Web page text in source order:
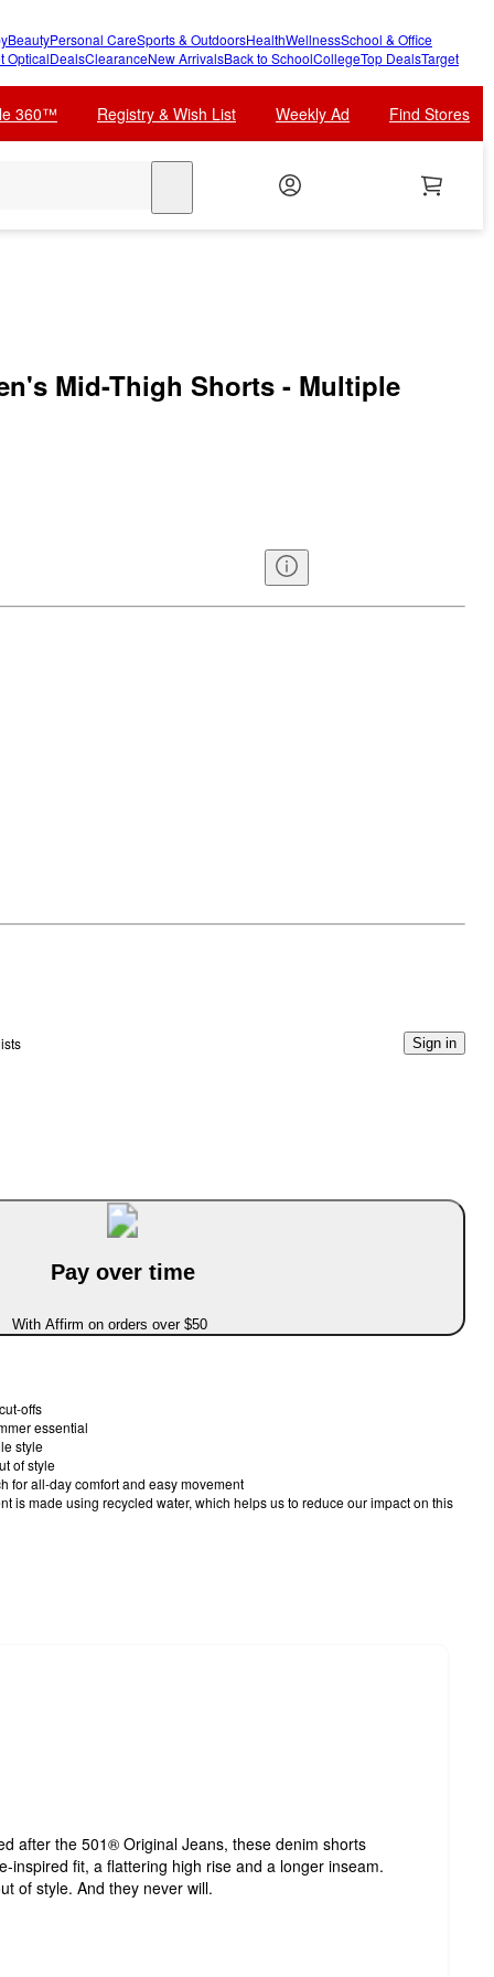
BeautyPersonal CareSports & OutdoorsHealthWellnessSchool & Office
OpticalDealsClearanceNew ArrivalsBack to SchoolCollegeTop DealsTarget
360™ Registry & Wish List Weekly Ad Find Stores
Mid-Thigh Shorts - Multiple
Sign in
Pay over time
With Affirm on orders over $50
offs
essential
style
of style
for all-day comfort and easy movement
is made using recycled water, which helps us to reduce our impact on this
after the 501® Original Jeans, these denim shorts
inspired fit, a flattering high rise and a longer inseam.
of style. And they never will.